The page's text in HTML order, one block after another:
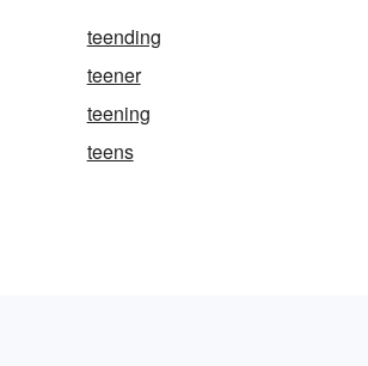
teending
teener
teening
teens